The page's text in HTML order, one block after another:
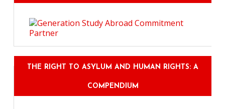
THE RIGHT TO ASYLUM AND HUMAN RIGHTS: A
COMPENDIUM